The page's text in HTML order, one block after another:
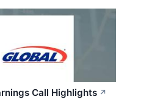
Call Highlights ↗